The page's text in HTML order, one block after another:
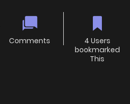
Comments
4 Users
bookmarked
This